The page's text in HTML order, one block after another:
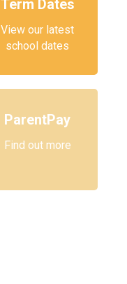
Term Dates
View our latest
school dates
ParentPay
Find out more